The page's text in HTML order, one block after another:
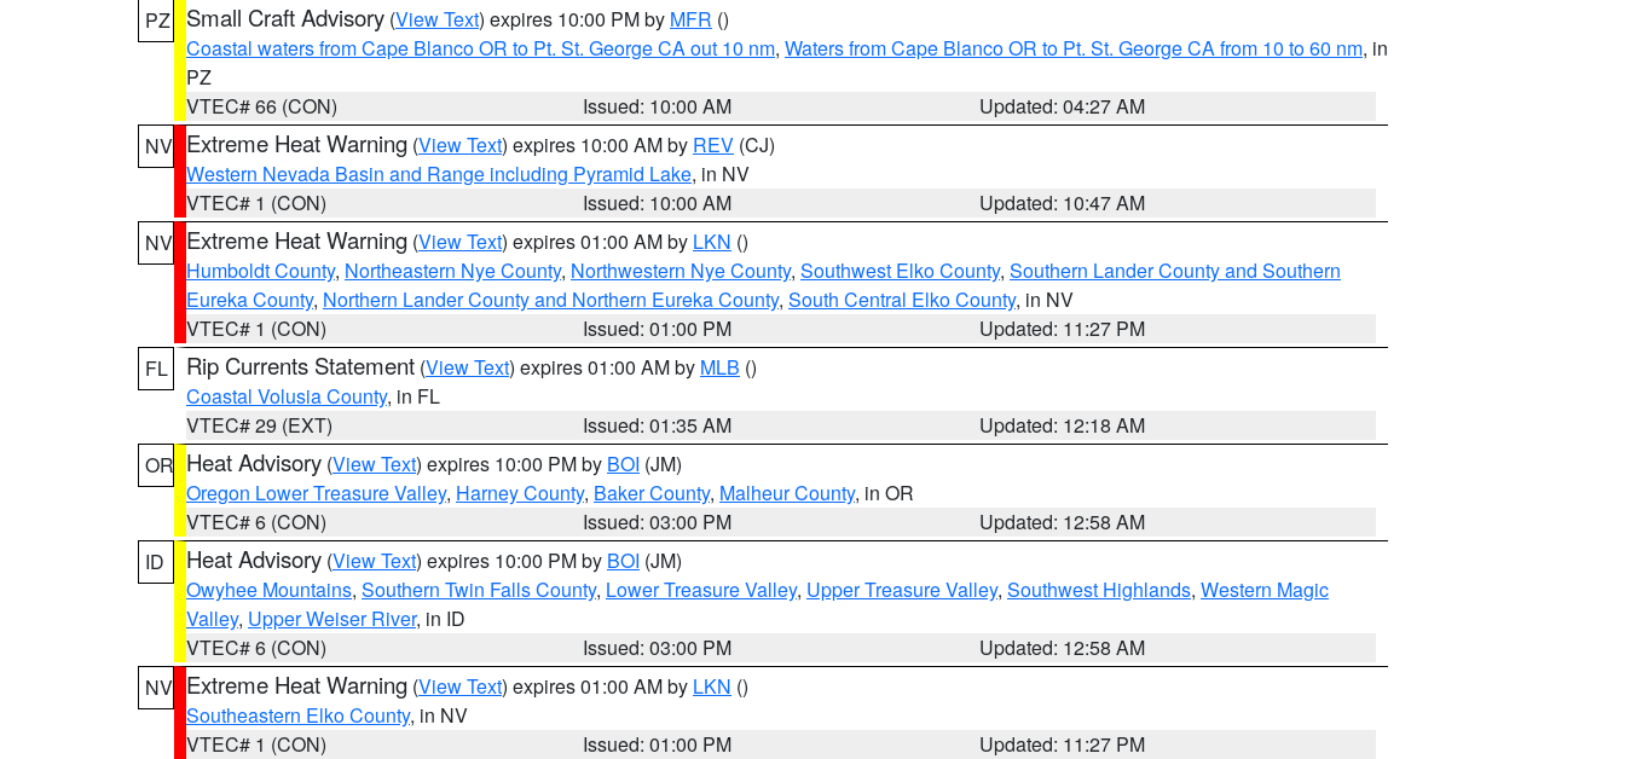
PZ
Small Craft Advisory (View Text) expires 10:00 PM by MFR ()
Coastal waters from Cape Blanco OR to Pt. St. George CA out 10 nm, Waters from Cape Blanco OR to Pt. St. George CA from 10 to 60 nm, in
PZ
VTEC# 66 (CON)
Issued: 10:00 AM
Updated: 04:27 AM
NV Extreme Heat Warning (View Text) expires 10:00 AM by REV (CJ)
Western Nevada Basin and Range including Pyramid Lake, in NV
VTEC# 1 (CON)
Issued: 10:00 AM
Updated: 10:47 AM
NV Extreme Heat Warning (View Text) expires 01:00 AM by LKN ()
Humboldt County, Northeastern Nye County, Northwestern Nye County, Southwest Elko County, Southern Lander County and Southern
Eureka County, Northern Lander County and Northern Eureka County, South Central Elko County, in NV
VTEC# 1 (CON)
Issued: 01:00 PM
Updated: 11:27 PM
FL
Rip Currents Statement (View Text) expires 01:00 AM by MLB ()
Coastal Volusia County, in FL
VTEC# 29 (EXT)
Issued: 01:35 AM
Updated: 12:18 AM
OR Heat Advisory (View Text) expires 10:00 PM by BOI (JM)
Oregon Lower Treasure Valley, Harney County, Baker County, Malheur County, in OR
VTEC# 6 (CON)
Issued: 03:00 PM
Updated: 12:58 AM
ID
Heat Advisory (View Text) expires 10:00 PM by BOI (JM)
Owyhee Mountains, Southern Twin Falls County, Lower Treasure Valley, Upper Treasure Valley, Southwest Highlands, Western Magic
Valley, Upper Weiser River, in ID
VTEC# 6 (CON)
Issued: 03:00 PM
Updated: 12:58 AM
NV Extreme Heat Warning (View Text) expires 01:00 AM by LKN ()
Southeastern Elko County, in NV
VTEC# 1 (CON)
Issued: 01:00 PM
Updated: 11:27 PM